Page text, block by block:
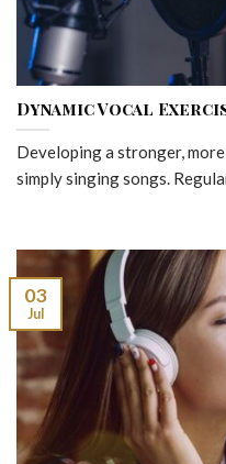
Dynamic Vocal
Developing a stronger,
simply singing songs.
03
Jul